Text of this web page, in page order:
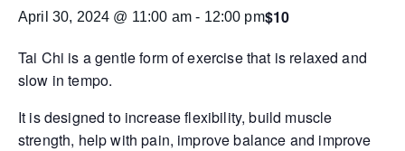
April 30, 2024 @ 11:00 am - 12:00 pm$10
Tai Chi is a gentle form of exercise that is relaxed and
slow in tempo.
It is designed to increase flexibility, build muscle
strength, help with pain, improve balance and improve